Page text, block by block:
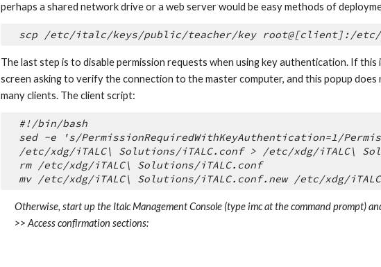
perhaps a shared network drive or a web server would be easy methods of
scp /etc/italc/keys/public/teacher/key root@[client]:/
The last step is to disable permission requests when using key authentication. If
screen asking to verify the connection to the master computer, and this popup
many clients. The client script:
#!/bin/bash
sed -e 's/PermissionRequiredWithKeyAuthentication=1/
/etc/xdg/iTALC\ Solutions/iTALC.conf > /etc/xdg/iTALC\
rm /etc/xdg/iTALC\ Solutions/iTALC.conf
mv /etc/xdg/iTALC\ Solutions/iTALC.conf.new /etc/xdg/
Otherwise, start up the Italc Management Console (type imc at the command prompt)
>> Access confirmation sections: